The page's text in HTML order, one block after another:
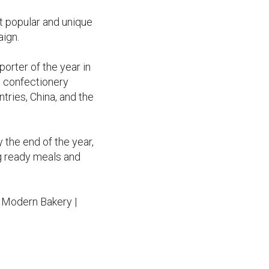
and unique
of the year in
confectionery
China, and the
end of the year,
meals and
Bakery |